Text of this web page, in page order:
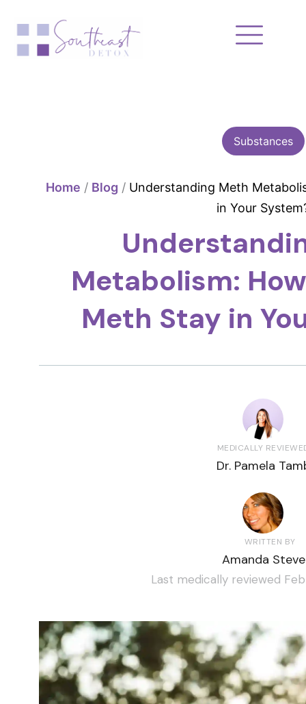
Substances
Home / Blog / Understanding Meth
in Your
Metabolism:
Meth Stay in
MEDICALLY
Dr. Pamela
WRITTEN BY
Amanda
Last medically reviewed